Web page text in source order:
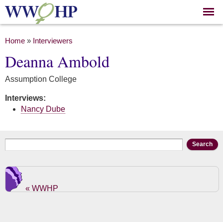
Skip to
main
You are here
Home » Interviewers
Deanna Ambold
Assumption College
Interviews:
Nancy Dube
Search form
« WWHP